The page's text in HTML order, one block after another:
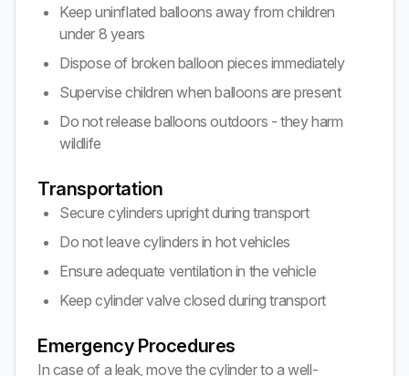
Keep uninflated balloons away from children
under 8 years
Dispose of broken balloon pieces immediately
Supervise children when balloons are present
Do not release balloons outdoors - they harm
wildlife
Transportation
Secure cylinders upright during transport
Do not leave cylinders in hot vehicles
Ensure adequate ventilation in the vehicle
Keep cylinder valve closed during transport
Emergency Procedures
In case of a leak, move the cylinder to a well-